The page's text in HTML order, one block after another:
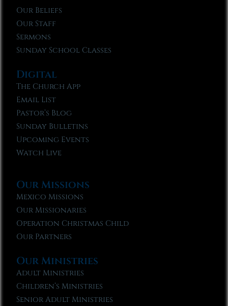
Our Beliefs
Our Staff
Sermons
Sunday School Classes
Digital
The Church App
Email List
Pastor’s Blog
Sunday Bulletins
Upcoming Events
Watch Live
Our Missions
Mexico Missions
Our Missionaries
Operation Christmas Child
Our Partners
Our Ministries
Adult Ministries
Children’s Ministries
Senior Adult Ministries